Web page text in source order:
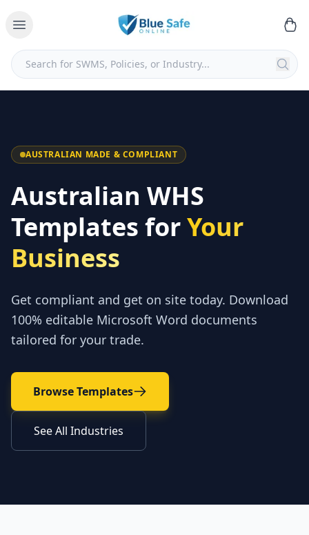
AUSTRALIAN MADE & COMPLIANT
Australian WHS
Templates forYour
Business
Get compliant and get on site today. Download
100% editable Microsoft Word documents
tailored for your trade.
Browse Templates
See All Industries